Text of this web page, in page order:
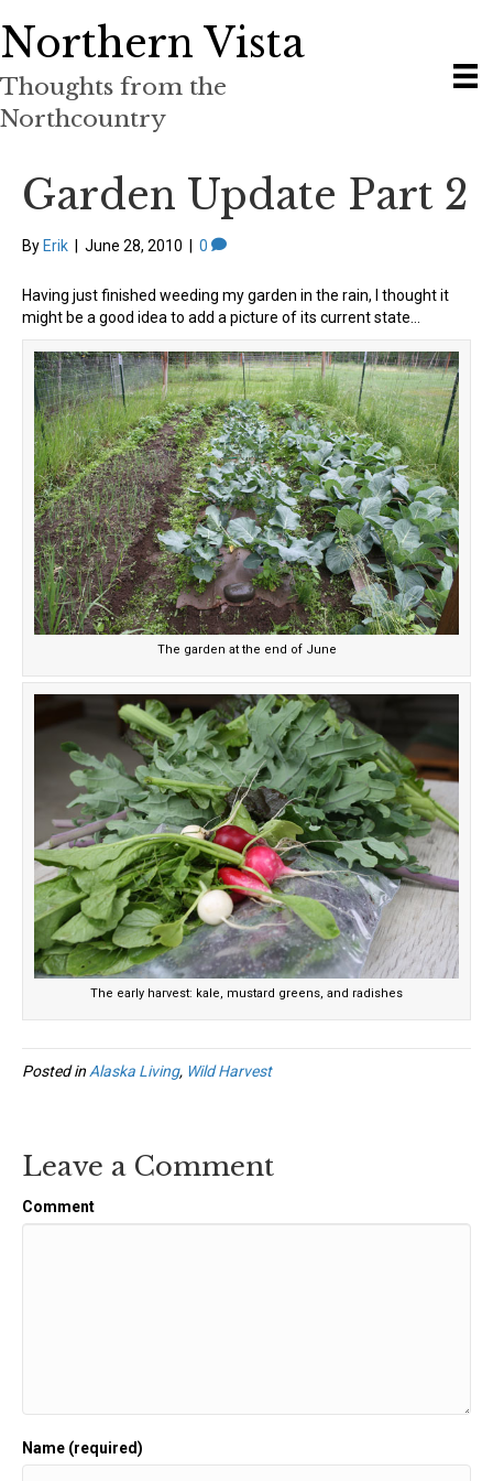
Northern Vista
Thoughts from the
Northcountry
Garden Update Part 2
By Erik June 28, 2010 0
Having just finished weeding my garden in the rain, I thought it
might be a good idea to add a picture of its current state…
The garden at the end of June
The early harvest: kale, mustard greens, and radishes
Posted in Alaska Living, Wild Harvest
Leave a Comment
Comment
Name (required)